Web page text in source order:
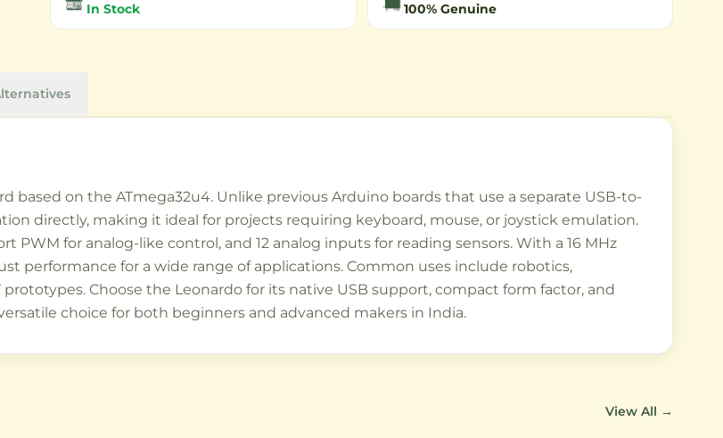
In Stock 100% Genuine
based on the ATmega32u4. Unlike previous Arduino boards that use a separate USB-to-
directly, making it ideal for projects requiring keyboard, mouse, or joystick emulation.
for analog-like control, and 12 analog inputs for reading sensors. With a 16 MHz
performance for a wide range of applications. Common uses include robotics,
Choose the Leonardo for its native USB support, compact form factor, and
choice for both beginners and advanced makers in India.
View All →